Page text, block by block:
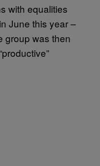
with equalities
June this year –
group was then